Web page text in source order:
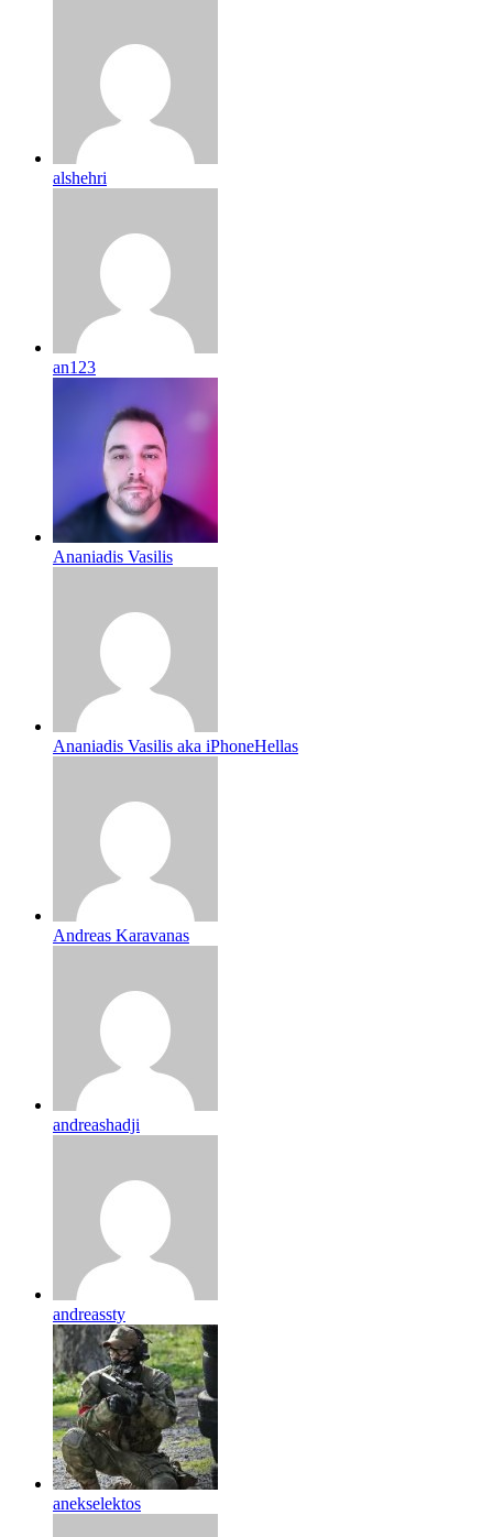
alshehri
an123
Ananiadis Vasilis
Ananiadis Vasilis aka iPhoneHellas
Andreas Karavanas
andreashadji
andreassty
anekselektos